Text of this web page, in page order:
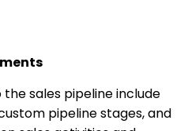
sales pipeline include
pipeline stages, and